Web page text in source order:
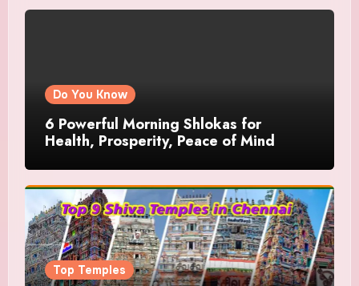
Do You Know
6 Powerful Morning Shlokas for
Health, Prosperity, Peace of Mind
Top Temples